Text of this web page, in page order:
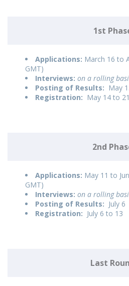
1st
Applications: March 16 to
GMT)
Interviews: on a rolling
Posting of Results: May
Registration: May 14 to 21
2nd
Applications: May 11 to
GMT)
Interviews: on a rolling
Posting of Results: July 6
Registration: July 6 to 13
Last